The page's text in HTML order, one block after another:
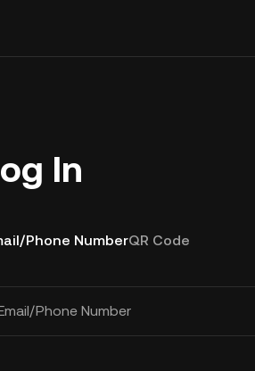
In
Phone NumberQR Code
Phone Number